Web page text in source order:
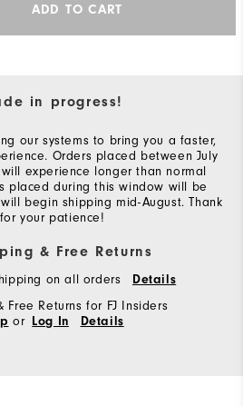
ADD TO CART
in progress!
our systems to bring you a faster,
Orders placed between July
experience longer than normal
placed during this window will be
begin shipping mid-August. Thank
your patience!
& Free Returns
on all orders Details
Free Returns for FJ Insiders
or Log In Details